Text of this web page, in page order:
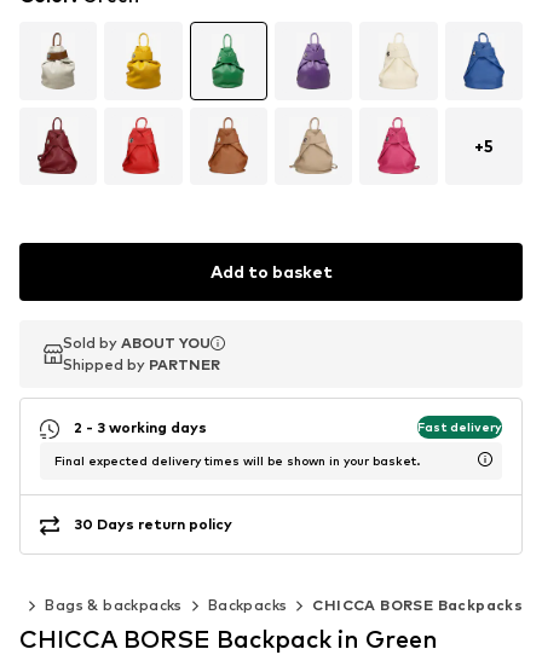
+5
Add to basket
Sold by ABOUT YOU
Shipped by PARTNER
Sold by ABOUT YOU
Shipped by PARTNER
2 - 3 working days Fast delivery
Final expected delivery times will be shown in your basket.
30 Days return policy
Bags & backpacks Backpacks CHICCA BORSE Backpacks
CHICCA BORSE Backpack in Green